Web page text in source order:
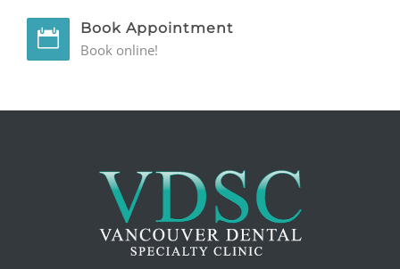
Book Appointment
Book online!